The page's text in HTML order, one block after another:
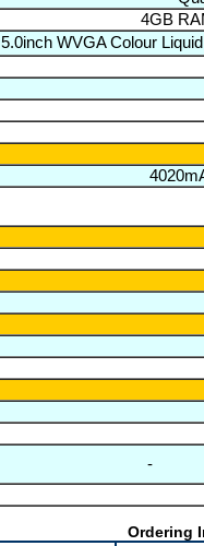
4GB
5.0inch WVGA Colour
-
Ordering